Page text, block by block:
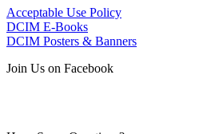
Acceptable Use Policy
DCIM E-Books
DCIM Posters & Banners
Join Us on Facebook